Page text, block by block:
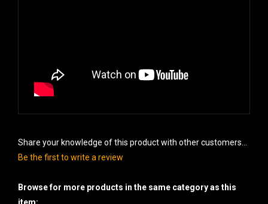
Share your knowledge of this product with other customers...
Be the first to write a review
Browse for more products in the same category as this
item: